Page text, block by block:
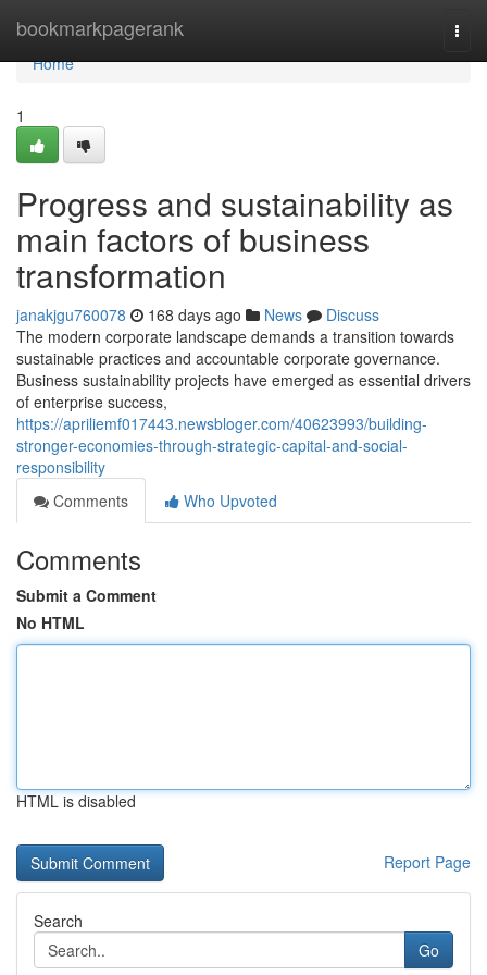
bookmarkpagerank
Home
Home
1
Progress and sustainability as
main factors of business
transformation
janakjgu760078 168 days ago News
Discuss
The modern corporate landscape demands a transition towards
sustainable practices and accountable corporate governance.
Business sustainability projects have emerged as essential drivers
of enterprise success,
https://apriliemf017443.newsbloger.com/40623993/building-
stronger-economies-through-strategic-capital-and-social-
responsibility
Comments
Who Upvoted
Comments
Submit a Comment
No HTML
HTML is disabled
Report Page
Search
Go